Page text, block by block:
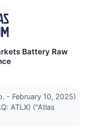
Battery Raw
- February 10, 2025)
ATLX) ("Atlas